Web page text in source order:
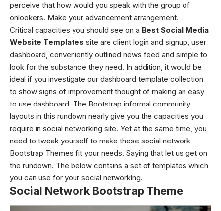
perceive that how would you speak with the group of
onlookers. Make your advancement arrangement.
Critical capacities you should see on a Best Social Media
Website Templates site are client login and signup, user
dashboard, conveniently outlined news feed and simple to
look for the substance they need. In addition, it would be
ideal if you investigate our dashboard template collection
to show signs of improvement thought of making an easy
to use dashboard. The Bootstrap informal community
layouts in this rundown nearly give you the capacities you
require in social networking site. Yet at the same time, you
need to tweak yourself to make these social network
Bootstrap Themes fit your needs. Saying that let us get on
the rundown. The below contains a set of templates which
you can use for your social networking.
Social Network Bootstrap Theme